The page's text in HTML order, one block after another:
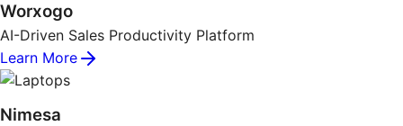
Worxogo
AI-Driven Sales Productivity Platform
Learn More
Nimesa